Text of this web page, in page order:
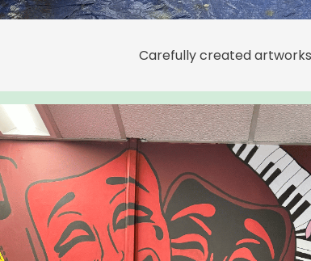
Carefully created artworks